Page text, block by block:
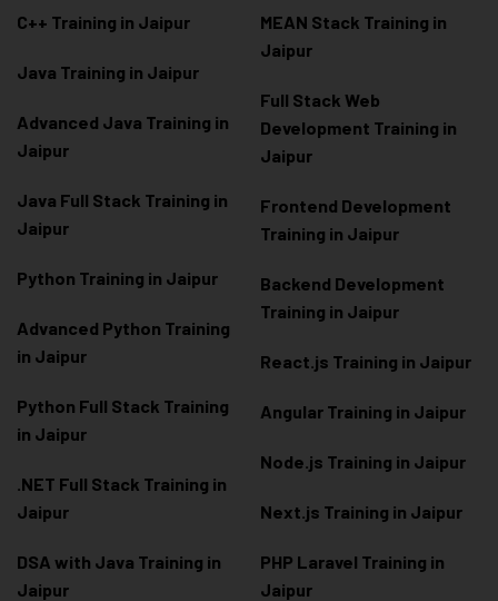
C++ Training in Jaipur
Java Training in Jaipur
Advanced Java Training in
Jaipur
Java Full Stack Training in
Jaipur
Python Training in Jaipur
Advanced Python Training
in Jaipur
Python Full Stack Training
in Jaipur
.NET Full Stack Training in
Jaipur
DSA with Java Training in
Jaipur
MEAN Stack Training in
Jaipur
Full Stack Web
Development Training in
Jaipur
Frontend Development
Training in Jaipur
Backend Development
Training in Jaipur
React.js Training in Jaipur
Angular Training in Jaipur
Node.js Training in Jaipur
Next.js Training in Jaipur
PHP Laravel Training in
Jaipur